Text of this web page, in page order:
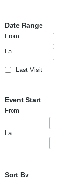
Date Range
From
La
Last Visit
Event Start
From
La
Sort By